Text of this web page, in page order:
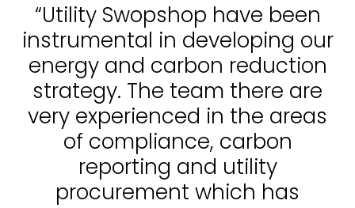
“Utility Swopshop have been
instrumental in developing our
energy and carbon reduction
strategy. The team there are
very experienced in the areas
of compliance, carbon
reporting and utility
procurement which has